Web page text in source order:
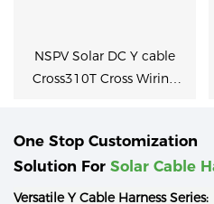
NSPV Solar DC Y cable
Cross310T Cross Wiring
One Stop Customization
Solution For Solar Cable
Versatile Y Cable Harness Series: